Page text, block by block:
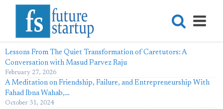
Lessons From The Quiet Transformation of Caretutors: A
Conversation with Masud Parvez Raju
February 27, 2026
A Meditation on Friendship, Failure, and Entrepreneurship With
Fahad Ibna Wahab,…
October 31, 2024